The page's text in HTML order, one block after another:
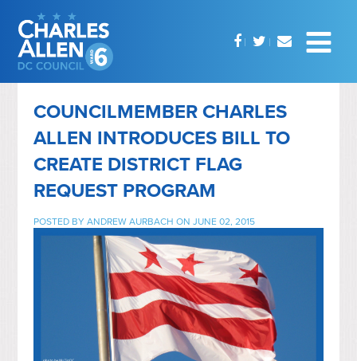
COUNCILMEMBER CHARLES
ALLEN INTRODUCES BILL TO
CREATE DISTRICT FLAG
REQUEST PROGRAM
POSTED BYANDREW AURBACH ON JUNE 02, 2015